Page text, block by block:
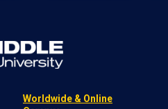
Worldwide & Online